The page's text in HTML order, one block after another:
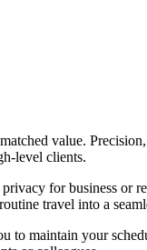
value.
level clients.
for business or
travel into a
to maintain your